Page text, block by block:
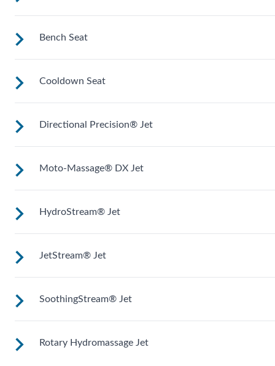
Shaped to comfortably cradle your body for a long relaxing
soak.
Bench Seat
Upright to support your back plus extra room to change
position for more hydrotherapy options.
Cooldown Seat
Elevated to help you adjust body temperature when entering
and exiting the spa.
Directional Precision® Jet
Adjustable up, down, right and left for a pinpoint muscle
treatment and targeted massage right where you want it.
Moto-Massage® DX Jet
Two moving streams of water sweep up and down the
of your back for an unparalleled massage experience.
HydroStream® Jet
Mid-sized jets with directional adjustment for personalized
massage where you need it. Personalize with
JetStream® Jet
Mid-sized jets with directional adjustment for personalized
massage where you need it. Personalize with
SoothingStream® Jet
A broad stream of water spins through multiple openings for
Rotary Hydromassage Jet